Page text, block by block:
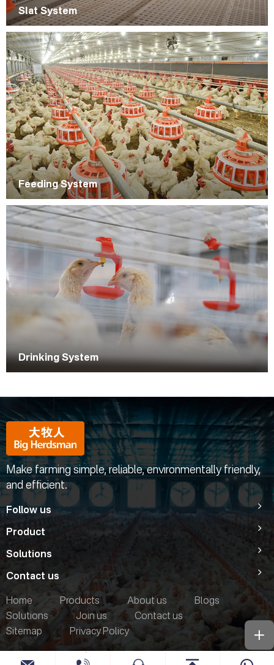
Slat System
Feeding System
Drinking System
Make farming simple, reliable, environmentally friendly,
and efficient.
Follow us
Product
Solutions
Contact us
Home
Products About us
Blogs
Solutions
Join us
Contact us
Sitemap
Privacy Policy